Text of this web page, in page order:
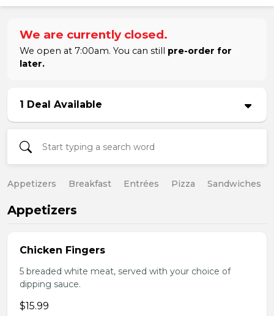
We are currently closed.
We open at 7:00am. You can still pre-order for
later.
1 Deal Available
Appetizers Breakfast Entrées Pizza Sandwiches
Appetizers
Chicken Fingers
5 breaded white meat, served with your choice of
dipping sauce.
$15.99